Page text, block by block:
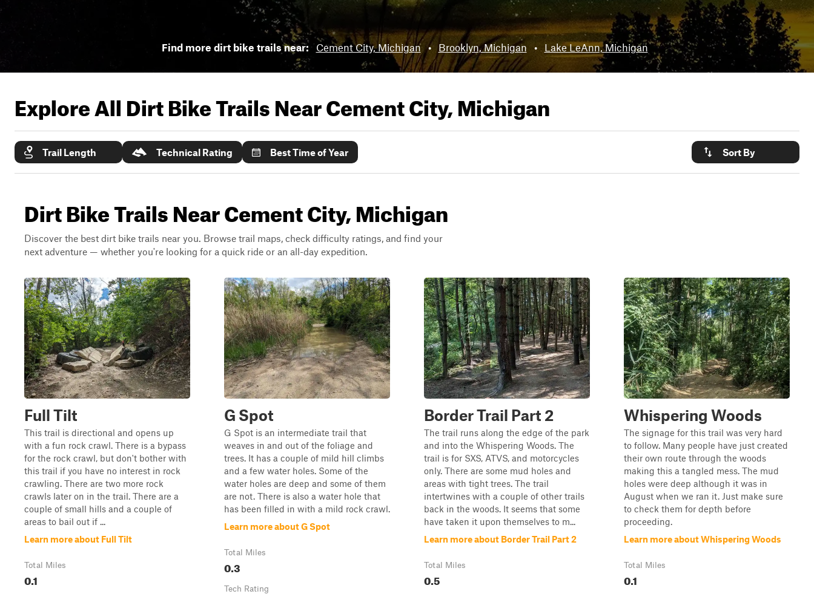
Find more dirt bike trails near: Cement City, Michigan • Brooklyn, Michigan • Lake LeAnn, Michigan
Explore All Dirt Bike Trails NearCement City, Michigan
Trail Length Technical Rating Best Time of Year Sort By
Dirt Bike Trails Near Cement City, Michigan
Discover the best dirt bike trails near you. Browse trail maps, check difficulty ratings, and find your
next adventure — whether you're looking for a quick ride or an all-day expedition.
Full Tilt
This trail is directional and opens up
with a fun rock crawl. There is a bypass
for the rock crawl, but don't bother with
this trail if you have no interest in rock
crawling. There are two more rock
crawls later on in the trail. There are a
couple of small hills and a couple of
areas to bail out if ...
Learn more about Full Tilt
Total Miles
0.1
G Spot
G Spot is an intermediate trail that
weaves in and out of the foliage and
trees. It has a couple of mild hill climbs
and a few water holes. Some of the
water holes are deep and some of them
are not. There is also a water hole that
has been filled in with a mild rock crawl.
Learn more about G Spot
Total Miles
0.3
Tech Rating
Border Trail Part 2
The trail runs along the edge of the park
and into the Whispering Woods. The
trail is for SXS, ATVS, and motorcycles
only. There are some mud holes and
areas with tight trees. The trail
intertwines with a couple of other trails
back in the woods. It seems that some
have taken it upon themselves to m...
Learn more about Border Trail Part 2
Total Miles
0.5
Whispering Woods
The signage for this trail was very hard
to follow. Many people have just created
their own route through the woods
making this a tangled mess. The mud
holes were deep although it was in
August when we ran it. Just make sure
to check them for depth before
proceeding.
Learn more about Whispering Woods
Total Miles
0.1